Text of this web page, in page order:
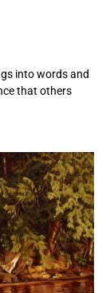
into words and
that others